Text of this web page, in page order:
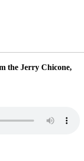
the Jerry Chicone,